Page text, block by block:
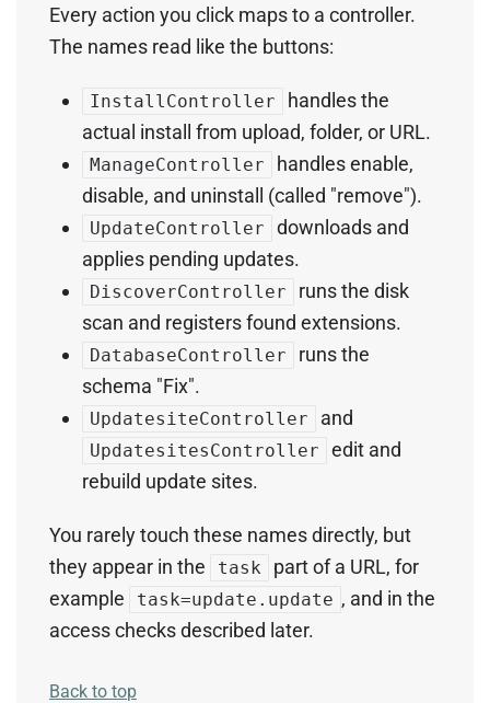
Every action you click maps to a controller.
The names read like the buttons:
InstallController
handles the
actual install from upload, folder, or URL.
ManageController
handles enable,
disable, and uninstall (called "remove").
UpdateController
downloads and
applies pending updates.
DiscoverController
runs the disk
scan and registers found extensions.
DatabaseController
runs the
schema "Fix".
UpdatesiteController and
UpdatesitesController
edit and
rebuild update sites.
You rarely touch these names directly, but
they appear in the
task
part of a URL, for
example
task=update.update , and in the
access checks described later.
Back to top